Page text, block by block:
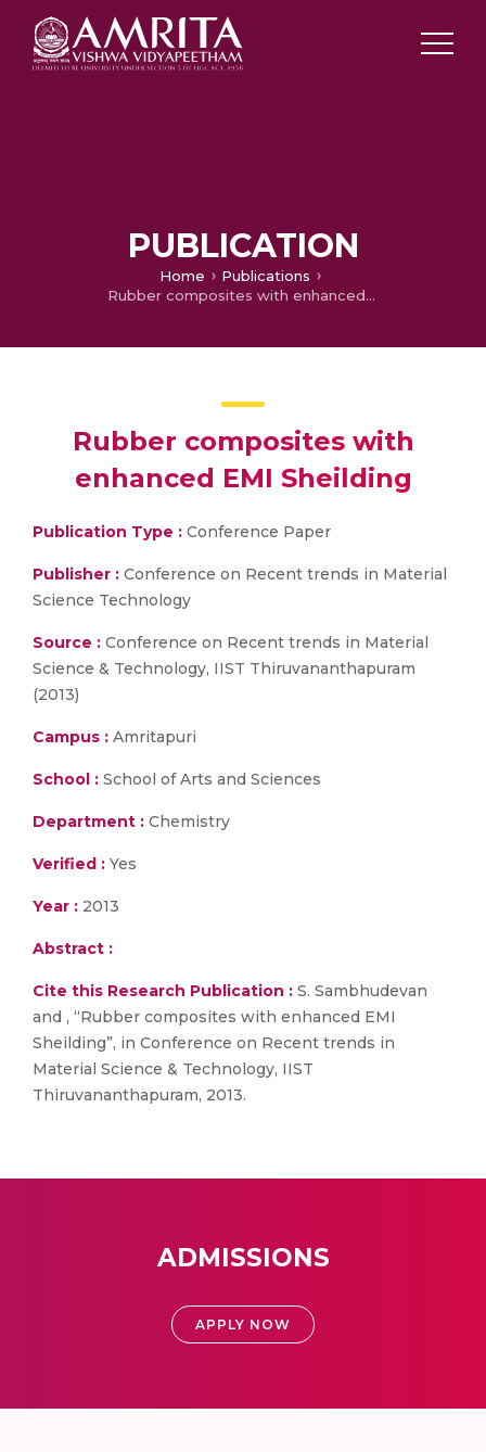
PUBLICATION
Home
Publications
Rubber composites with enhanced EMI Sheilding
Rubber composites with
enhanced EMI Sheilding
Publication Type : Conference Paper
Publisher : Conference on Recent trends in Material
Science Technology
Source : Conference on Recent trends in Material
Science & Technology, IIST Thiruvananthapuram
(2013)
Campus : Amritapuri
School : School of Arts and Sciences
Department : Chemistry
Verified : Yes
Year : 2013
Abstract :
Cite this Research Publication : S. Sambhudevan
and , “Rubber composites with enhanced EMI
Sheilding”, in Conference on Recent trends in
Material Science & Technology, IIST
Thiruvananthapuram, 2013.
ADMISSIONS
APPLY NOW